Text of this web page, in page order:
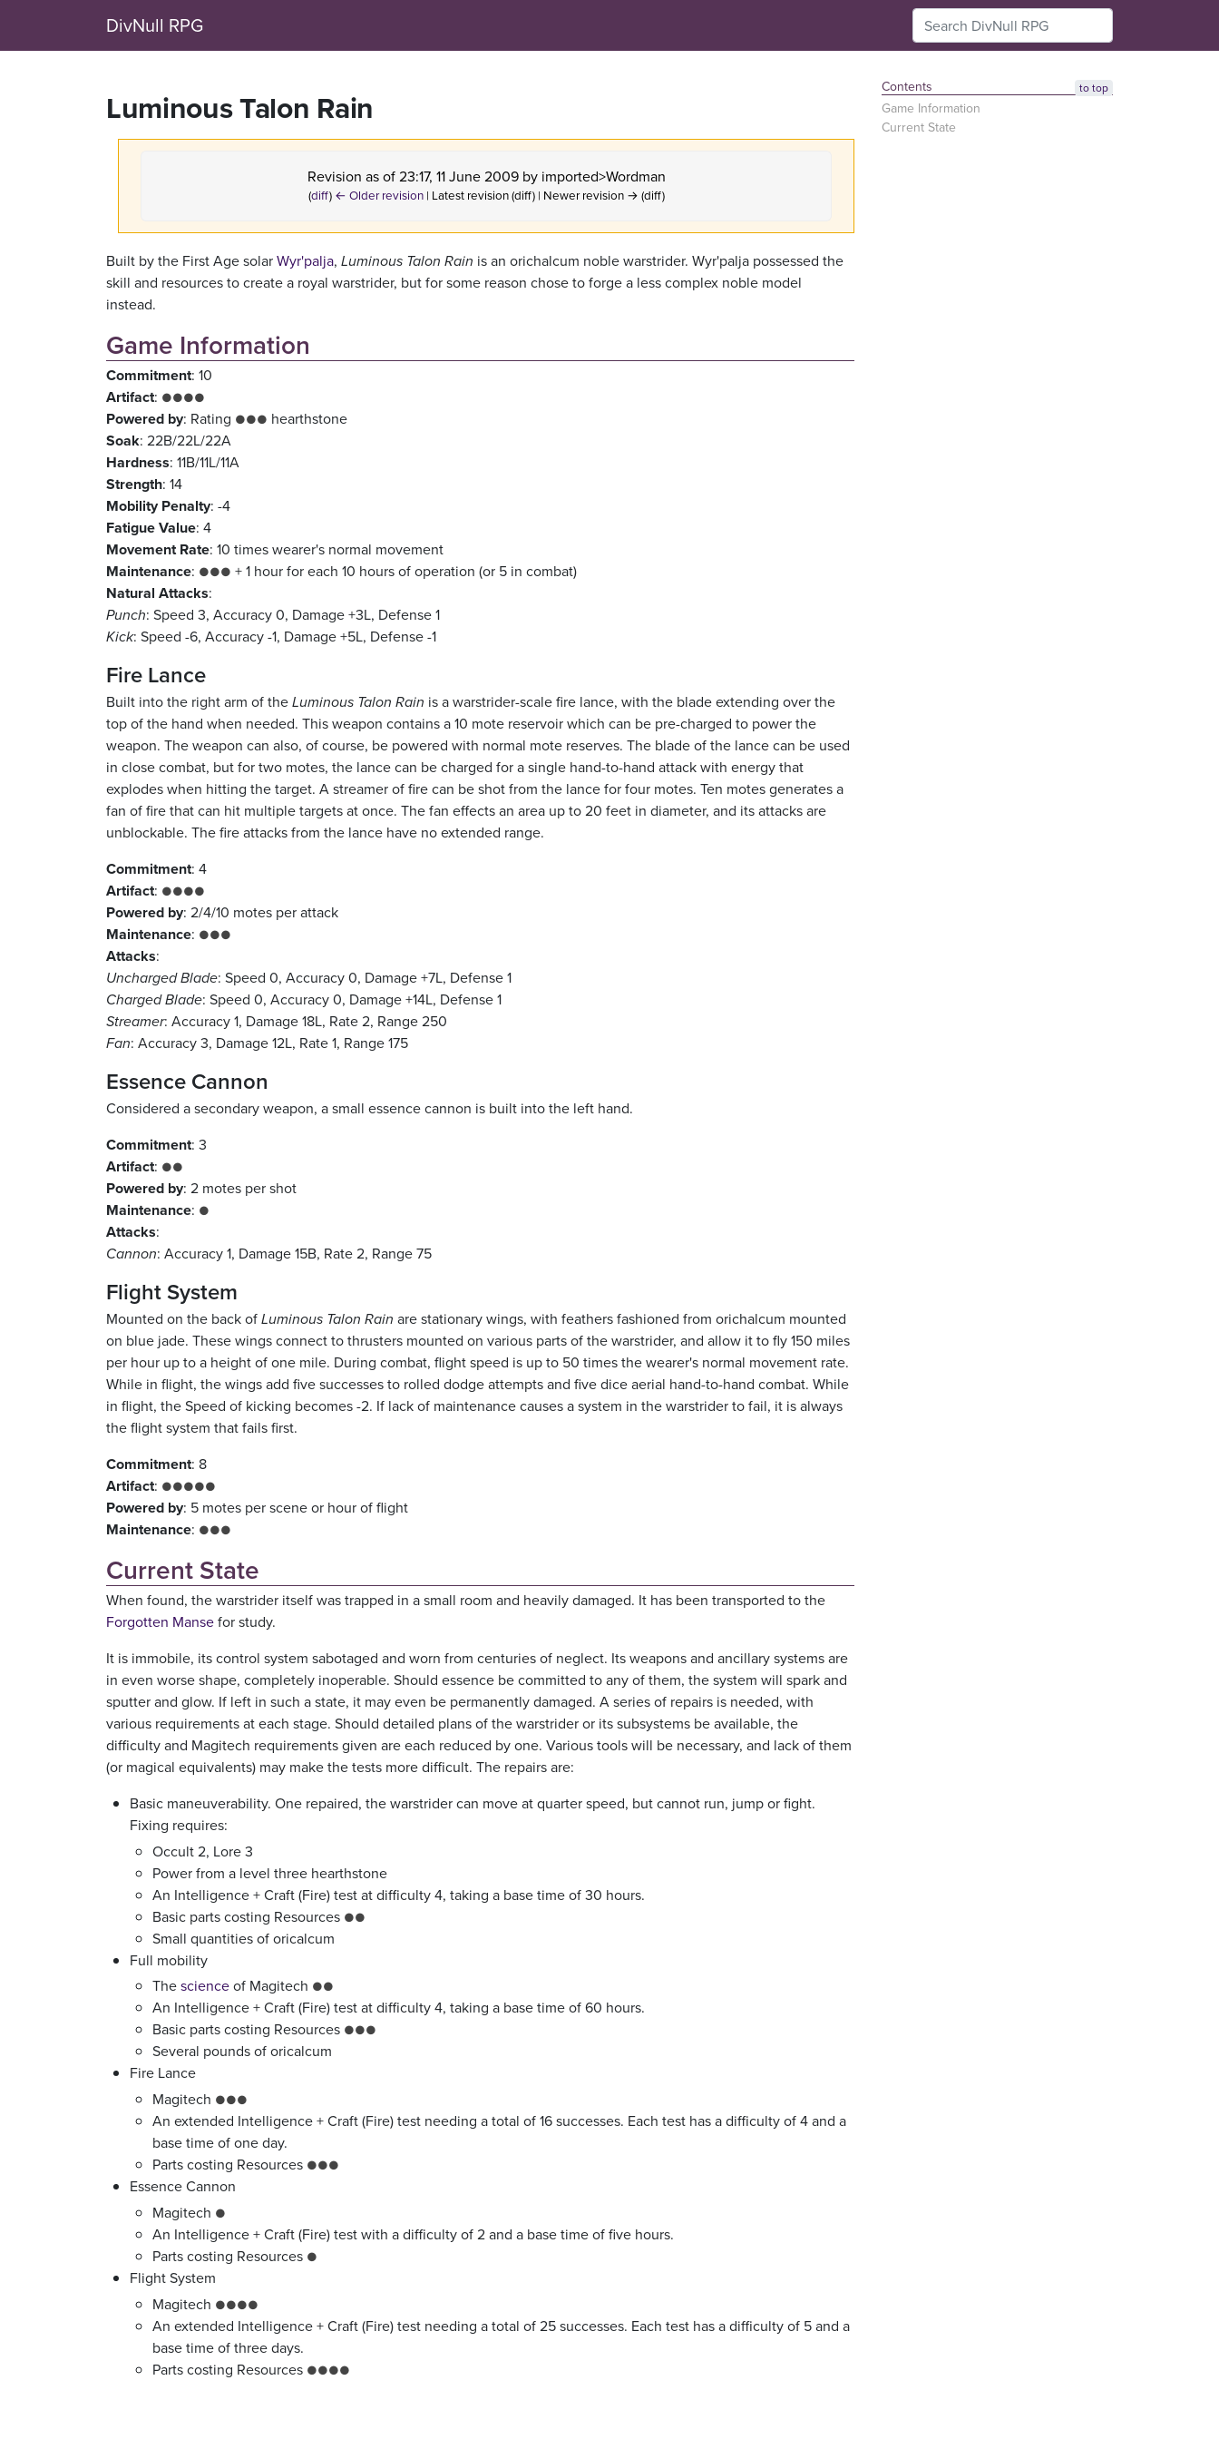
DivNull RPG
Luminous Talon Rain
Revision as of 23:17, 11 June 2009 by imported>Wordman
(diff) ← Older revision| Latest revision (diff) | Newer revision → (diff)
Built by the First Age solarWyr'palja, Luminous Talon Rain is an orichalcum noble warstrider. Wyr'palja possessed the
skill and resources to create a royal warstrider, but for some reason chose to forge a less complex noble model
instead.
Game Information
Commitment: 10
Artifact: ●●●●
Powered by: Rating ●●● hearthstone
Soak: 22B/22L/22A
Hardness: 11B/11L/11A
Strength: 14
Mobility Penalty: -4
Fatigue Value: 4
Movement Rate: 10 times wearer's normal movement
Maintenance: ●●● + 1 hour for each 10 hours of operation (or 5 in combat)
Natural Attacks:
Punch: Speed 3, Accuracy 0, Damage +3L, Defense 1
Kick: Speed -6, Accuracy -1, Damage +5L, Defense -1
Fire Lance
Built into the right arm of theLuminous Talon Rain is a warstrider-scale fire lance, with the blade extending over the
top of the hand when needed. This weapon contains a 10 mote reservoir which can be pre-charged to power the
weapon. The weapon can also, of course, be powered with normal mote reserves. The blade of the lance can be used
in close combat, but for two motes, the lance can be charged for a single hand-to-hand attack with energy that
explodes when hitting the target. A streamer of fire can be shot from the lance for four motes. Ten motes generates a
fan of fire that can hit multiple targets at once. The fan effects an area up to 20 feet in diameter, and its attacks are
unblockable. The fire attacks from the lance have no extended range.
Commitment: 4
Artifact: ●●●●
Powered by: 2/4/10 motes per attack
Maintenance: ●●●
Attacks:
Uncharged Blade: Speed 0, Accuracy 0, Damage +7L, Defense 1
Charged Blade: Speed 0, Accuracy 0, Damage +14L, Defense 1
Streamer: Accuracy 1, Damage 18L, Rate 2, Range 250
Fan: Accuracy 3, Damage 12L, Rate 1, Range 175
Essence Cannon
Considered a secondary weapon, a small essence cannon is built into the left hand.
Commitment: 3
Artifact: ●●
Powered by: 2 motes per shot
Maintenance: ●
Attacks:
Cannon: Accuracy 1, Damage 15B, Rate 2, Range 75
Flight System
Mounted on the back ofLuminous Talon Rain are stationary wings, with feathers fashioned from orichalcum mounted
on blue jade. These wings connect to thrusters mounted on various parts of the warstrider, and allow it to fly 150 miles
per hour up to a height of one mile. During combat, flight speed is up to 50 times the wearer's normal movement rate.
While in flight, the wings add five successes to rolled dodge attempts and five dice aerial hand-to-hand combat. While
in flight, the Speed of kicking becomes -2. If lack of maintenance causes a system in the warstrider to fail, it is always
the flight system that fails first.
Commitment: 8
Artifact: ●●●●●
Powered by: 5 motes per scene or hour of flight
Maintenance: ●●●
Current State
When found, the warstrider itself was trapped in a small room and heavily damaged. It has been transported to the
Forgotten Mansefor study.
It is immobile, its control system sabotaged and worn from centuries of neglect. Its weapons and ancillary systems are
in even worse shape, completely inoperable. Should essence be committed to any of them, the system will spark and
sputter and glow. If left in such a state, it may even be permanently damaged. A series of repairs is needed, with
various requirements at each stage. Should detailed plans of the warstrider or its subsystems be available, the
difficulty and Magitech requirements given are each reduced by one. Various tools will be necessary, and lack of them
(or magical equivalents) may make the tests more difficult. The repairs are:
Basic maneuverability. One repaired, the warstrider can move at quarter speed, but cannot run, jump or fight.
Fixing requires:
Occult 2, Lore 3
Power from a level three hearthstone
An Intelligence + Craft (Fire) test at difficulty 4, taking a base time of 30 hours.
Basic parts costing Resources ●●
Small quantities of oricalcum
Full mobility
Thescienceof Magitech ●●
An Intelligence + Craft (Fire) test at difficulty 4, taking a base time of 60 hours.
Basic parts costing Resources ●●●
Several pounds of oricalcum
Fire Lance
Magitech ●●●
An extended Intelligence + Craft (Fire) test needing a total of 16 successes. Each test has a difficulty of 4 and a
base time of one day.
Parts costing Resources ●●●
Essence Cannon
Magitech ●
An Intelligence + Craft (Fire) test with a difficulty of 2 and a base time of five hours.
Parts costing Resources ●
Flight System
Magitech ●●●●
An extended Intelligence + Craft (Fire) test needing a total of 25 successes. Each test has a difficulty of 5 and a
base time of three days.
Parts costing Resources ●●●●
Contents to top
Game Information
Current State